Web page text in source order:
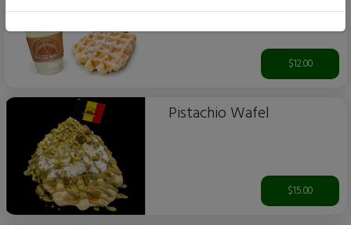
$12.00
Pistachio Wafel
$15.00